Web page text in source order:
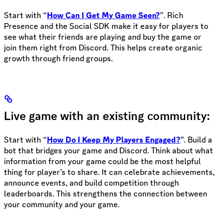
Start with “How Can I Get My Game Seen?”. Rich
Presence and the Social SDK make it easy for players to
see what their friends are playing and buy the game or
join them right from Discord. This helps create organic
growth through friend groups.
Live game with an existing community:
Start with “How Do I Keep My Players Engaged?”. Build a
bot that bridges your game and Discord. Think about what
information from your game could be the most helpful
thing for player’s to share. It can celebrate achievements,
announce events, and build competition through
leaderboards. This strengthens the connection between
your community and your game.